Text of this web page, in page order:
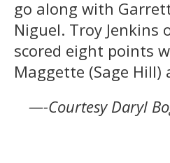
go along with
Niguel. Troy Jenkins
scored eight points
Maggette (Sage Hill)
—-Courtesy Daryl